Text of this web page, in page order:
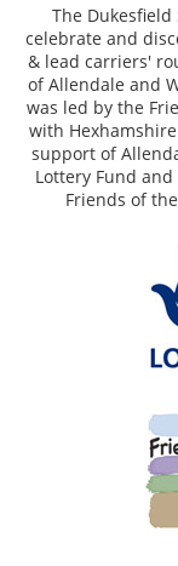
The
celebrate and
& lead carriers'
of Allendale and
was led by the
with
support of
Lottery Fund
Friends of